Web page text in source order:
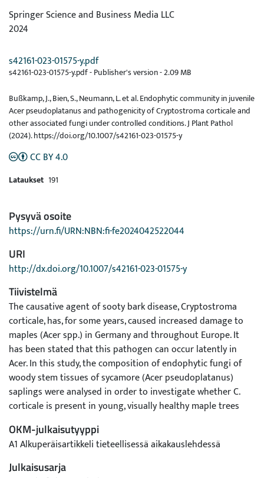
Springer Science and Business Media LLC
2024
s42161-023-01575-y.pdf
s42161-023-01575-y.pdf -Publisher's version-2.09 MB
Bußkamp, J., Bien, S., Neumann, L. et al. Endophytic community in juvenile
Acer pseudoplatanus and pathogenicity of Cryptostroma corticale and
other associated fungi under controlled conditions. J Plant Pathol
(2024). https://doi.org/10.1007/s42161-023-01575-y
CC BY 4.0
Lataukset 191
Pysyvä osoite
https://urn.fi/URN:NBN:fi-fe2024042522044
URI
http://dx.doi.org/10.1007/s42161-023-01575-y
Tiivistelmä
The causative agent of sooty bark disease, Cryptostroma
corticale, has, for some years, caused increased damage to
maples (Acer spp.) in Germany and throughout Europe. It
has been stated that this pathogen can occur latently in
Acer. In this study, the composition of endophytic fungi of
woody stem tissues of sycamore (Acer pseudoplatanus)
saplings were analysed in order to investigate whether C.
corticale is present in young, visually healthy maple trees
30 isolated endophytes were Diaporthe cf. rudis and Petrakia
irregularis. An association of five fungal species
(Biscogniauxia mediterranea, Coniochaeta velutina,
OKM-julkaisutyyppi
A1 Alkuperäisartikkeli tieteellisessä aikakauslehdessä
Julkaisusarja